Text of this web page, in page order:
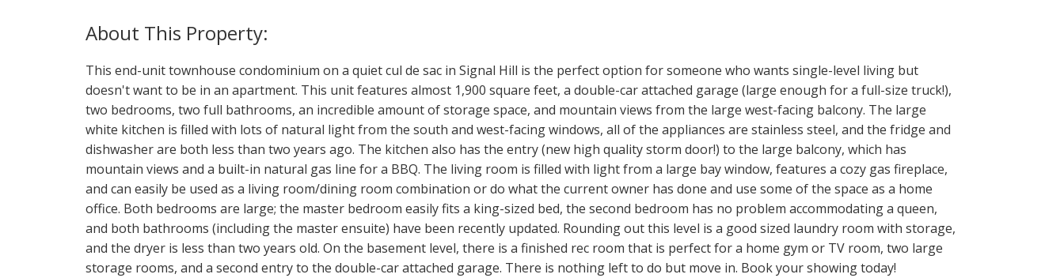
This end-unit townhouse condominium on a quiet cul de sac in Signal Hill is the perfect option for someone who wants single-level living but
doesn't want to be in an apartment. This unit features almost 1,900 square feet, a double-car attached garage (large enough for a full-size truck!),
two bedrooms, two full bathrooms, an incredible amount of storage space, and mountain views from the large west-facing balcony. The large
white kitchen is filled with lots of natural light from the south and west-facing windows, all of the appliances are stainless steel, and the fridge and
dishwasher are both less than two years ago. The kitchen also has the entry (new high quality storm door!) to the large balcony, which has
mountain views and a built-in natural gas line for a BBQ. The living room is filled with light from a large bay window, features a cozy gas fireplace,
and can easily be used as a living room/dining room combination or do what the current owner has done and use some of the space as a home
office. Both bedrooms are large; the master bedroom easily fits a king-sized bed, the second bedroom has no problem accommodating a queen,
and both bathrooms (including the master ensuite) have been recently updated. Rounding out this level is a good sized laundry room with storage,
and the dryer is less than two years old. On the basement level, there is a finished rec room that is perfect for a home gym or TV room, two large
storage rooms, and a second entry to the double-car attached garage. There is nothing left to do but move in. Book your showing today!